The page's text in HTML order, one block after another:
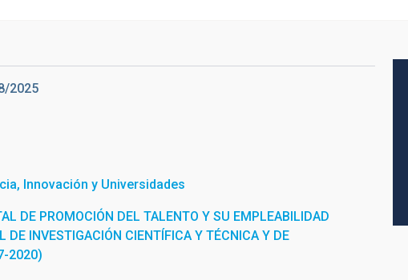
2025
Innovación y Universidades
DE PROMOCIÓN DEL TALENTO Y SU EMPLEABILIDAD
DE INVESTIGACIÓN CIENTÍFICA Y TÉCNICA Y DE
2020)